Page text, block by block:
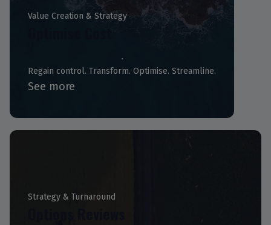
Value Creation & Strategy
Regain control. Transform. Optimise. Streamline.
See more
Strategy & Turnaround